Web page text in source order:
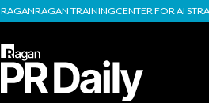
RAGANRAGAN TRAININGCENTER FOR AI